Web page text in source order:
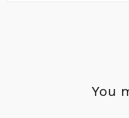
You